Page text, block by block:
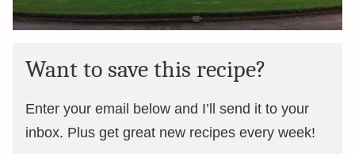
Want to save this recipe?
Enter your email below and I’ll send it to your
inbox. Plus get great new recipes every week!